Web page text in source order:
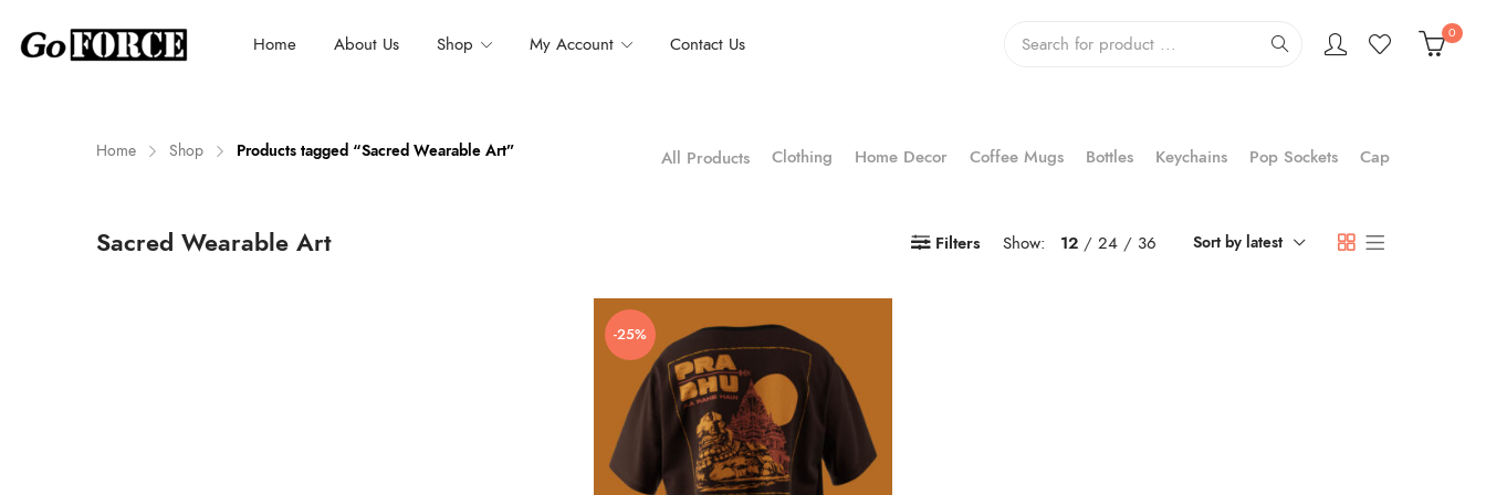
Home About Us Shop My Account Contact Us 0
Home Shop Products tagged “Sacred Wearable Art” All Products Clothing Home Decor Coffee Mugs Bottles Keychains Pop Sockets Cap
Sacred Wearable Art Filters Show: 12 24 36 Sort by latest
-25%